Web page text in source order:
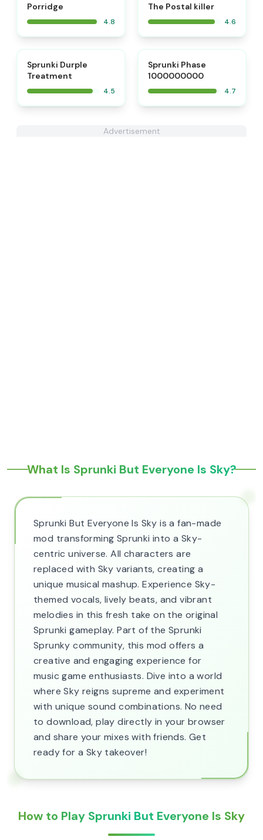
Porridge
4.8
The Postal killer
4.6
Sprunki Durple
Treatment
4.5
Sprunki Phase
1000000000
4.7
Advertisement
What Is Sprunki But Everyone Is Sky?
Sprunki But Everyone Is Sky is a fan-made
mod transforming Sprunki into a Sky-
centric universe. All characters are
replaced with Sky variants, creating a
unique musical mashup. Experience Sky-
themed vocals, lively beats, and vibrant
melodies in this fresh take on the original
Sprunki gameplay. Part of the Sprunki
Sprunky community, this mod offers a
creative and engaging experience for
music game enthusiasts. Dive into a world
where Sky reigns supreme and experiment
with unique sound combinations. No need
to download, play directly in your browser
and share your mixes with friends. Get
ready for a Sky takeover!
How to Play Sprunki But Everyone Is Sky